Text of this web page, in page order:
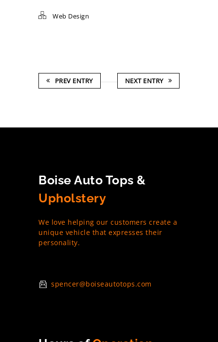
Web Design
PREV ENTRY NEXT ENTRY
Boise Auto Tops &
Upholstery
We love helping our customers create a
unique vehicle that expresses their
personality.
spencer@boiseautotops.com